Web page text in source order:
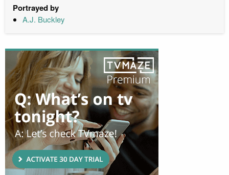
Portrayed by
A.J. Buckley